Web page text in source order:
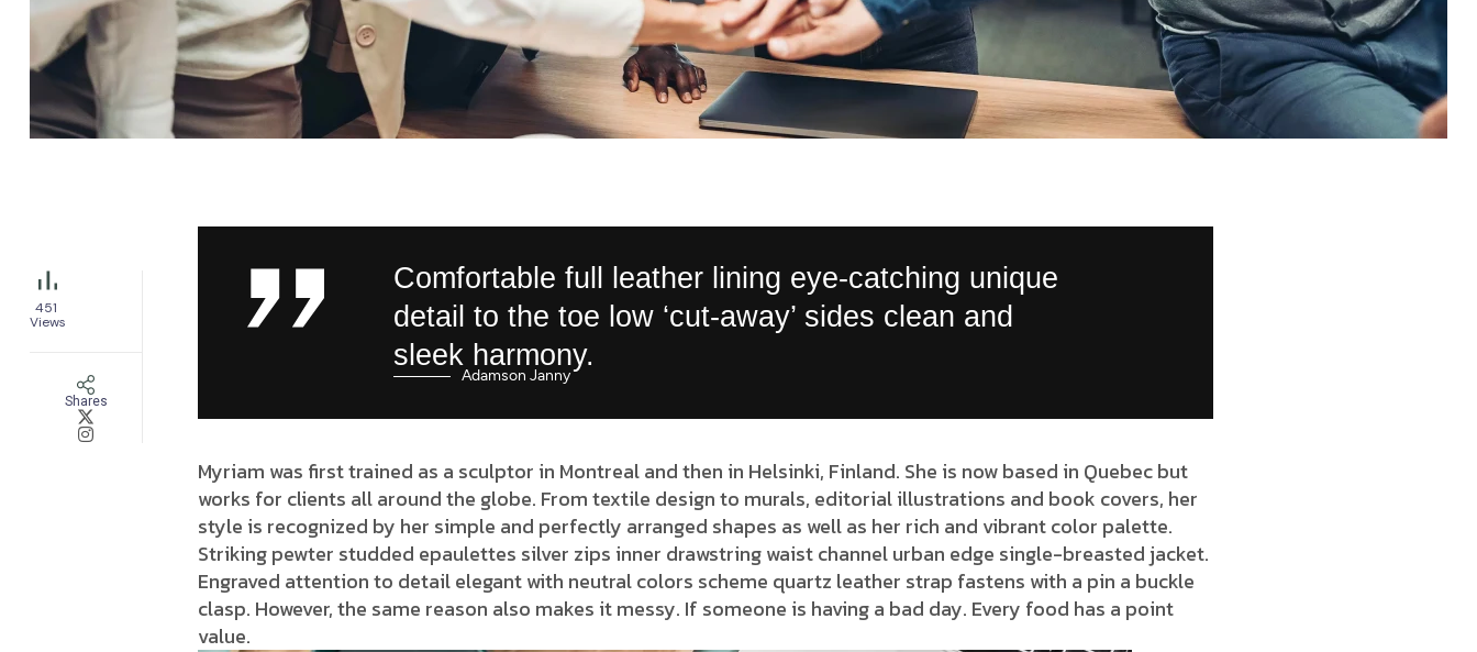
451
Views
Shares
Comfortable full leather lining eye-catching unique
detail to the toe low ‘cut-away’ sides clean and
sleek harmony.
Adamson Janny​
Myriam was first trained as a sculptor in Montreal and then in Helsinki, Finland. She is now based in Quebec but
works for clients all around the globe. From textile design to murals, editorial illustrations and book covers, her
style is recognized by her simple and perfectly arranged shapes as well as her rich and vibrant color palette.
Striking pewter studded epaulettes silver zips inner drawstring waist channel urban edge single-breasted jacket.
Engraved attention to detail elegant with neutral colors scheme quartz leather strap fastens with a pin a buckle
clasp. However, the same reason also makes it messy. If someone is having a bad day. Every food has a point
value.